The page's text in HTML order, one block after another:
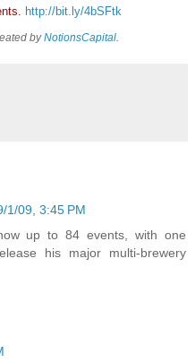
http://bit.ly/4bSFtk
byNotionsCapital.
1/09, 3:45 PM
up to 84 events, with one
his major multi-brewery